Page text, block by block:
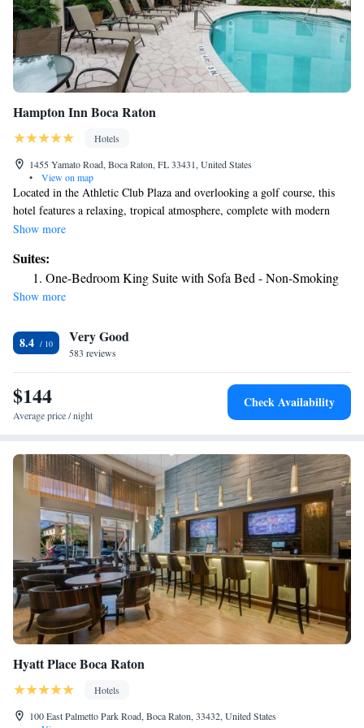
Hampton Inn Boca Raton
Hotels
1455 Yamato Road, Boca Raton, FL 33431, United States
•
View on map
Located in the Athletic Club Plaza and overlooking a golf course, this
hotel features a relaxing, tropical atmosphere, complete with modern
amenities, and is close to many points of interest. After a restful night of
guests can look forward to starting the day with a delicious hot breakfast.
Guests can also enjoy relaxing by the outdoor pool and finishing the
evening with a free reception, complete with snacks and beverages. The
beautiful beaches, top-rated golf courses and a variety of shopping
centers. Guests can also discover museums, art galleries and beautiful
parks nearby.
Show more
Suites:
One-Bedroom King Suite with Sofa Bed - Non-Smoking
Show more
8.4 Very Good
583 reviews
$144
Average price / night
Check Availability
Hyatt Place Boca Raton
Hotels
100 East Palmetto Park Road, Boca Raton, 33432, United States